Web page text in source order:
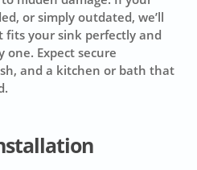
or simply outdated, we’ll
your sink perfectly and
Expect secure
and a kitchen or bath that